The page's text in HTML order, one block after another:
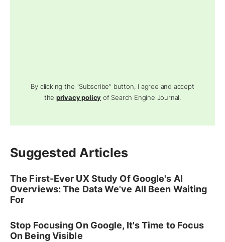
By clicking the "Subscribe" button, I agree and accept
theprivacy policy of Search Engine Journal.
Suggested Articles
The First-Ever UX Study Of Google's AI
Overviews: The Data We've All Been Waiting
For
Stop Focusing On Google, It's Time to Focus
On Being Visible